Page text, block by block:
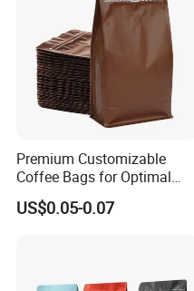
Premium Customizable
Coffee Bags for Optimal
Bean Freshness
US$0.05-0.07